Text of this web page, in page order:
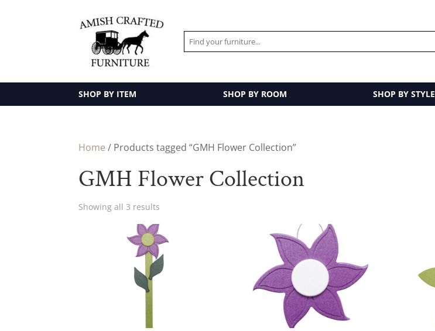
SHOP BY ITEM SHOP BY ROOM SHOP BY STYLE
Home / Products tagged “GMH Flower Collection”
GMH Flower Collection
Showing all 3 results